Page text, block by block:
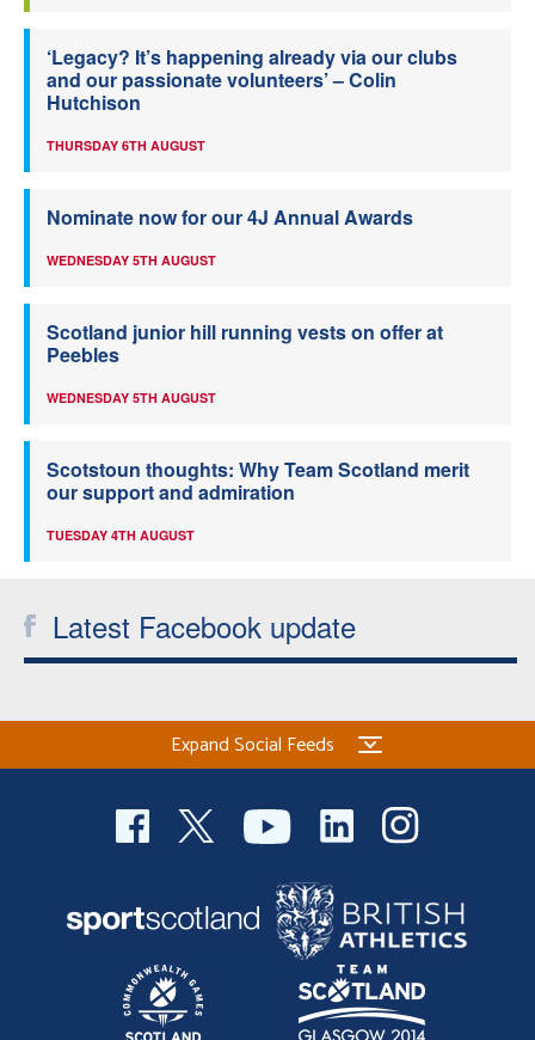
‘Legacy? It’s happening already via our clubs
and our passionate volunteers’ – Colin
Hutchison
THURSDAY 6TH AUGUST
Nominate now for our 4J Annual Awards
WEDNESDAY 5TH AUGUST
Scotland junior hill running vests on offer at
Peebles
WEDNESDAY 5TH AUGUST
Scotstoun thoughts: Why Team Scotland merit
our support and admiration
TUESDAY 4TH AUGUST
Latest Facebook update
Expand Social Feeds